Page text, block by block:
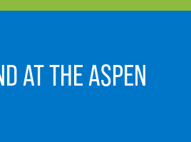
AT THE ASPEN